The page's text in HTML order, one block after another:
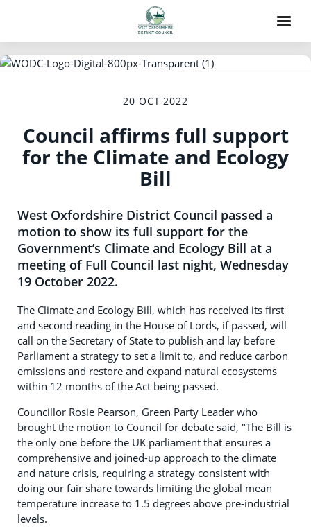
20 OCT 2022
Council affirms full support
for the Climate and Ecology
Bill
West Oxfordshire District Council passed a
motion to show its full support for the
Government’s Climate and Ecology Bill at a
meeting of Full Council last night, Wednesday
19 October 2022.
The Climate and Ecology Bill, which has received its first
and second reading in the House of Lords, if passed, will
call on the Secretary of State to publish and lay before
Parliament a strategy to set a limit to, and reduce carbon
emissions and restore and expand natural ecosystems
within 12 months of the Act being passed.
Councillor Rosie Pearson, Green Party Leader who
brought the motion to Council for debate said, "The Bill is
the only one before the UK parliament that ensures a
comprehensive and joined-up approach to the climate
and nature crisis, requiring a strategy consistent with
doing our fair share towards limiting the global mean
temperature increase to 1.5 degrees above pre-industrial
levels.